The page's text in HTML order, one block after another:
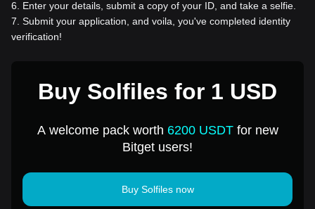
6
Enter your details, submit a copy of your ID, and take a selfie.
7 Submit your application, and voila, you've completed identity
verification!
Buy Solfiles for 1 USD
A welcome pack worth 6200 USDTfor new
Bitget users!
Buy Solfiles now